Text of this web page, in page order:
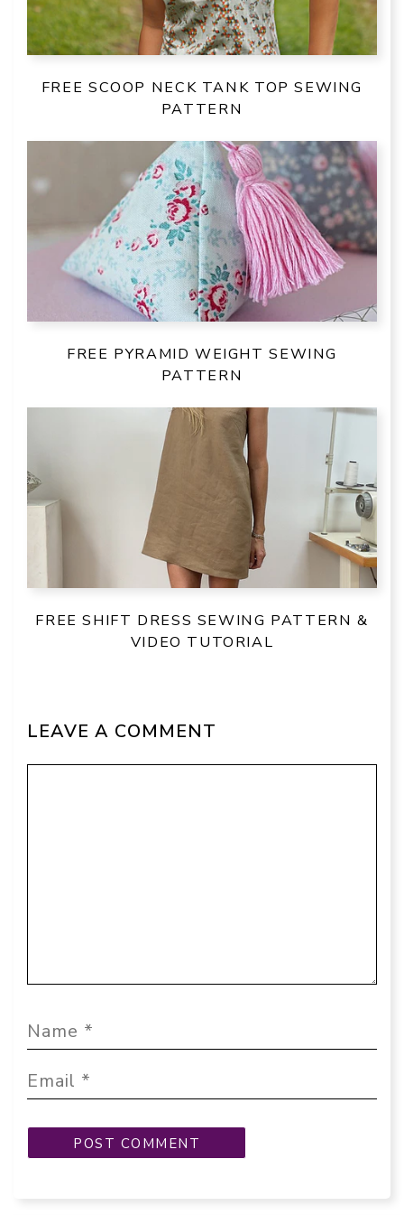
FREE SCOOP NECK TANK TOP SEWING
PATTERN
FREE PYRAMID WEIGHT SEWING
PATTERN
FREE SHIFT DRESS SEWING PATTERN &
VIDEO TUTORIAL
LEAVE A COMMENT